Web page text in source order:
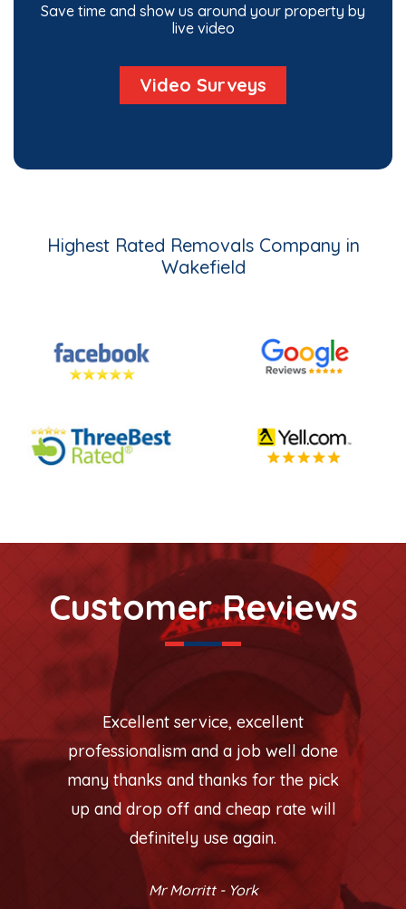
Save time and show us around your property by
live video
Video Surveys
Highest Rated Removals Company in
Wakefield
Customer Reviews
Excellent service, excellent
professionalism and a job well done
many thanks and thanks for the pick
up and drop off and cheap rate will
definitely use again.
Mr Morritt - York